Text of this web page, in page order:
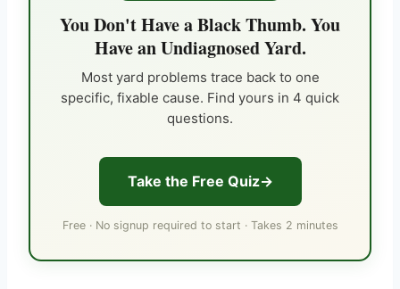
You Don't Have a Black Thumb. You
Have an Undiagnosed Yard.
Most yard problems trace back to one
specific, fixable cause. Find yours in 4 quick
questions.
Take the Free Quiz
Free · No signup required to start · Takes 2 minutes